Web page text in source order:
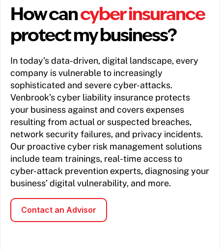
How cancyber insurance
protect my business?
In today’s data-driven, digital landscape, every
company is vulnerable to increasingly
sophisticated and severe cyber-attacks.
Venbrook’s cyber liability insurance protects
your business against and covers expenses
resulting from actual or suspected breaches,
network security failures, and privacy incidents.
Our proactive cyber risk management solutions
include team trainings, real-time access to
cyber-attack prevention experts, diagnosing your
business’ digital vulnerability, and more.
Contact an Advisor